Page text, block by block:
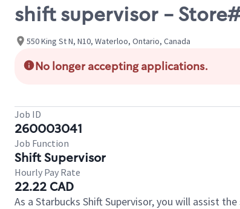
shift supervisor - Store#
550 King St N, N10, Waterloo, Ontario, Canada
No longer accepting applications.
Job ID
260003041
Job Function
Shift Supervisor
Hourly Pay Rate
22.22 CAD
As a Starbucks Shift Supervisor, you will assist